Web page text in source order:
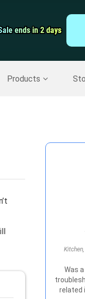
ends in 2 days
ends in 2 days
Products
Screen Recorder
Was
related